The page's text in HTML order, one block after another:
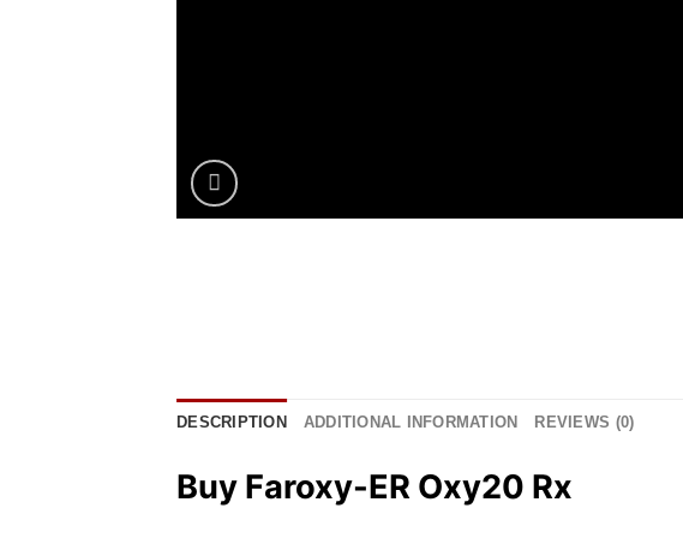
DESCRIPTION ADDITIONAL INFORMATION REVIEWS (0)
Buy Faroxy-ER Oxy20 Rx